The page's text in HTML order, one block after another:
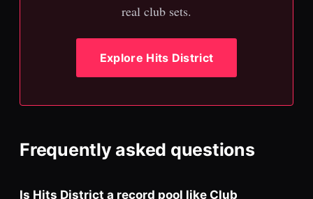
real club sets.
Explore Hits District
Frequently asked questions
Is Hits District a record pool like Club